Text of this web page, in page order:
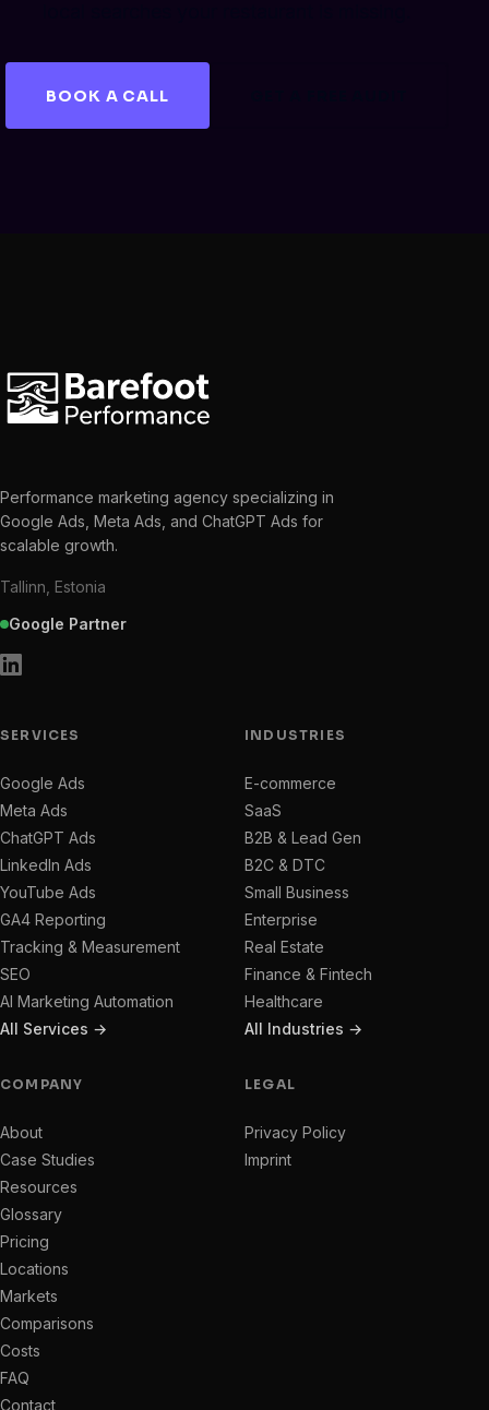
BOOK A CALL
Performance marketing agency specializing in
Google Ads, Meta Ads, and ChatGPT Ads for
scalable growth.
Tallinn, Estonia
Google Partner
SERVICES
Google Ads
Meta Ads
ChatGPT Ads
LinkedIn Ads
YouTube Ads
GA4 Reporting
Tracking & Measurement
SEO
AI Marketing Automation
All Services →
INDUSTRIES
E-commerce
SaaS
B2B & Lead Gen
B2C & DTC
Small Business
Enterprise
Real Estate
Finance & Fintech
Healthcare
All Industries →
COMPANY
About
Case Studies
Resources
Glossary
Pricing
Locations
Markets
Comparisons
Costs
FAQ
Contact
LEGAL
Privacy Policy
Imprint